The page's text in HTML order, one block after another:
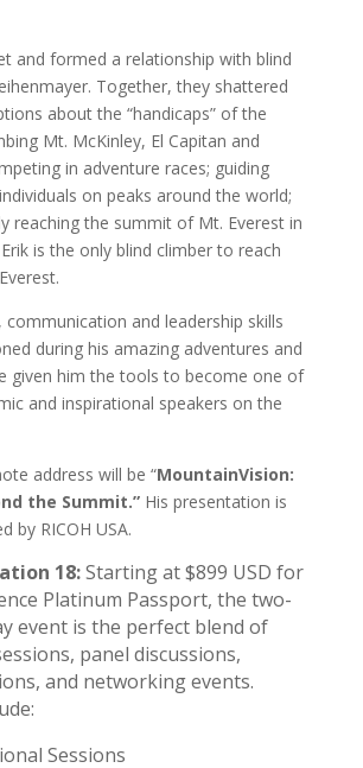
and formed a relationship with blind
Together, they shattered
about the “handicaps” of the
Mt. McKinley, El Capitan and
in adventure races; guiding
on peaks around the world;
reaching the summit of Mt. Everest in
is the only blind climber to reach
and leadership skills
during his amazing adventures and
given him the tools to become one of
and inspirational speakers on the
address will be “MountainVision:
the Summit.” His presentation is
by RICOH USA.
18:Starting at $899 USD for
Platinum Passport, the two-
event is the perfect blend of
panel discussions,
and networking events.
Sessions